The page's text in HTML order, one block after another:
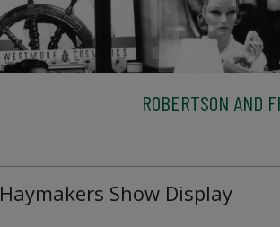
ROBERTSON AND
Haymakers Show Display